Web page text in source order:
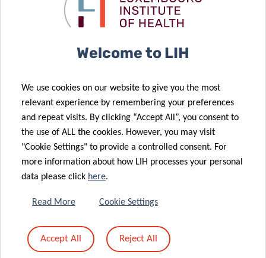
Pandemic
World
highly cited
scientists
30 Oct 2024
Mortality
Promising
Declining
Trends
05 Aug 2024
Referring
An
Opportunity
for Better
Diabetes Care
26 Jun 2024
Luxembourg
Voice
Technology
Respiratory
Health
27 May 2024
clues for
personalized
Welcome to LIH
We use cookies on our website to give you the most
relevant experience by remembering your preferences
and repeat visits. By clicking “Accept All”, you consent to
the use of ALL the cookies. However, you may visit
"Cookie Settings" to provide a controlled consent. For
more information about how LIH processes your personal
data please click here.
Read More Cookie Settings
Accept All Reject All